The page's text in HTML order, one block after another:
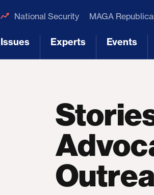
National Security MAGA
Issues Experts Events